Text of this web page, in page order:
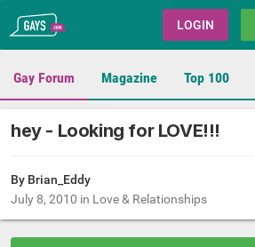
Gays.com LOGIN
Gay Forum Magazine Top 100
hey - Looking for LOVE!!!
By Brian_Eddy
July 8, 2010 in Love & Relationships